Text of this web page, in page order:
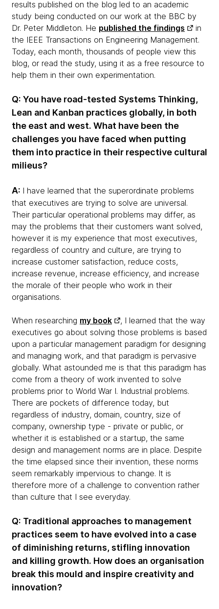
results published on the blog led to an academic
study being conducted on our work at the BBC by
Dr. Peter Middleton. He published the findings
in
the IEEE Transactions on Engineering Management.
Today, each month, thousands of people view this
blog, or read the study, using it as a free resource to
help them in their own experimentation.
Q: You have road-tested Systems Thinking,
Lean and Kanban practices globally, in both
the east and west. What have been the
challenges you have faced when putting
them into practice in their respective cultural
milieus?
A: I have learned that the superordinate problems
that executives are trying to solve are universal.
Their particular operational problems may differ, as
may the problems that their customers want solved,
however it is my experience that most executives,
regardless of country and culture, are trying to
increase customer satisfaction, reduce costs,
increase revenue, increase efficiency, and increase
the morale of their people who work in their
organisations.
When researching my book
, I learned that the way
executives go about solving those problems is based
upon a particular management paradigm for designing
and managing work, and that paradigm is pervasive
globally. What astounded me is that this paradigm has
come from a theory of work invented to solve
problems prior to World War I. Industrial problems.
There are pockets of difference today, but
regardless of industry, domain, country, size of
company, ownership type - private or public, or
whether it is established or a startup, the same
design and management norms are in place. Despite
the time elapsed since their invention, these norms
seem remarkably impervious to change. It is
therefore more of a challenge to convention rather
than culture that I see everyday.
Q: Traditional approaches to management
practices seem to have evolved into a case
of diminishing returns, stifling innovation
and killing growth. How does an organisation
break this mould and inspire creativity and
innovation?